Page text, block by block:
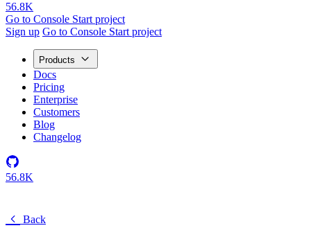
56.8K
Go to Console Start project
Sign up Go to Console Start project
Products
Docs
Pricing
Enterprise
Customers
Blog
Changelog
56.8K
Back